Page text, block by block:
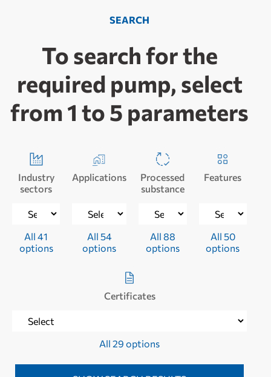
SEARCH
To search for the
required pump, select
from 1 to 5 parameters
Industry
sectors
All 41
options
Applications
All 54
options
Processed
substance
All 88
options
Features
All 50
options
Certificates
All 29 options